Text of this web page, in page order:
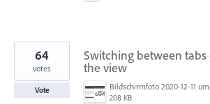
Switching between
the view
208 KB
64
votes
Vote